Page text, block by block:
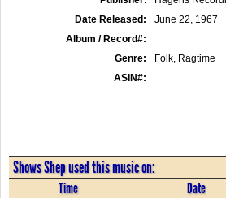
Date Released:
June 22, 1967
Album / Record#:
Genre:
Folk, Ragtime
ASIN#:
Shows Shep used this music on:
Time Date